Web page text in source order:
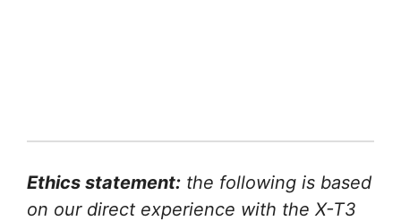
Ethics statement: the following is based
on our direct experience with the X-T3